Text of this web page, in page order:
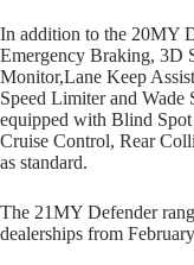
In addition to the 20MY
Emergency Braking, 3D
Monitor,Lane Keep
Speed Limiter and
equipped with Blind
Cruise Control, Rear
as standard.
The 21MY Defender
dealerships from